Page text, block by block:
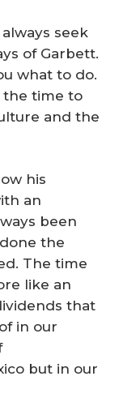
always seek
of Garbett.
what to do.
the time to
and the
his
an
been
the
The time
like an
that
in our
but in our